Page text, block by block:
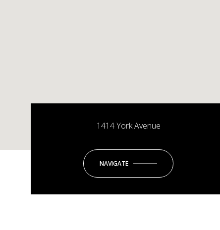
1414 York Avenue
NAVIGATE